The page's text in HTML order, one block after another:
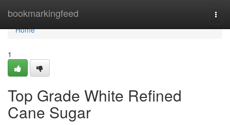
bookmarkingfeed
Home
Home
1
Top Grade White Refined
Cane Sugar